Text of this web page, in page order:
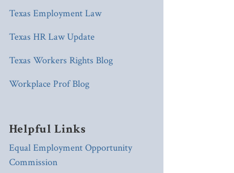
Texas Employment Law
Texas HR Law Update
Texas Workers Rights Blog
Workplace Prof Blog
Helpful Links
Equal Employment Opportunity
Commission